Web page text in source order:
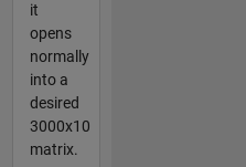
it
opens
normally
into a
desired
3000x10
matrix.